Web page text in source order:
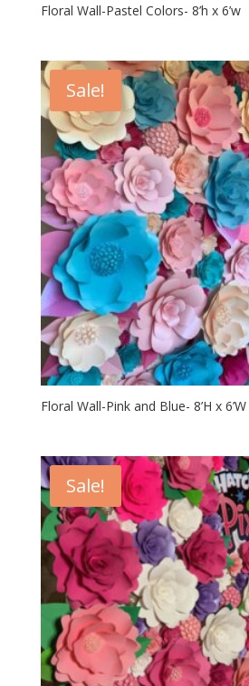
Floral Wall-Pastel Colors- 8’h x 6’w
Sale!
Floral Wall-Pink and Blue- 8’H x 6’W
Sale!